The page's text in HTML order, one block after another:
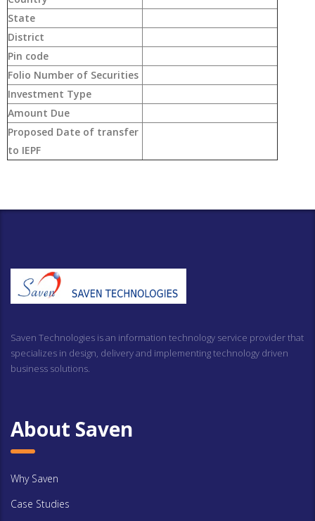
State
District
Pin code
Folio Number of Securities
Investment Type
Amount Due
Proposed Date of transfer
to IEPF
Saven Technologies is an information technology service provider that
specializes in design, delivery and implementing technology driven
business solutions.
About Saven
Why Saven
Case Studies